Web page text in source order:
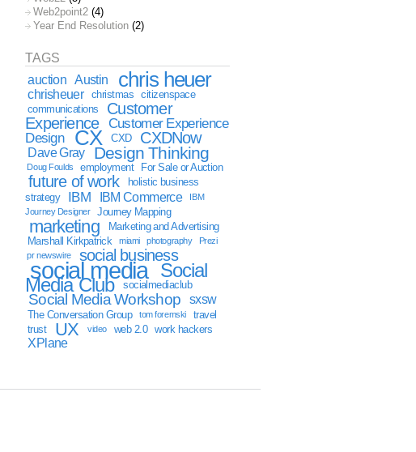
Web2point2 (4)
Year End Resolution (2)
TAGS
auction
Austin chris heuer
chrisheuer christmas
citizenspace
communications
Customer
Experience
Customer Experience
Design
CX CXD CXDNow
Dave Gray Design Thinking
Doug Foulds employment For Sale or Auction
future of work
holistic business
strategy
IBM IBM Commerce
IBM
Journey Designer
Journey Mapping
marketing
Marketing and Advertising
Marshall Kirkpatrick
miami photography
Prezi
pr newswire
social business
social media Social
Media Club socialmediaclub
Social Media Workshop sxsw
The Conversation Group tom foremski
travel
trust
UX video web 2.0 work hackers
XPlane